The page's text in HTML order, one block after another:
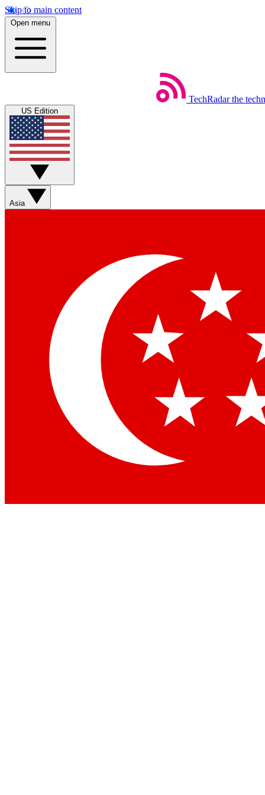
Skip to main content
Open menu
TechRadar the
US Edition
Asia